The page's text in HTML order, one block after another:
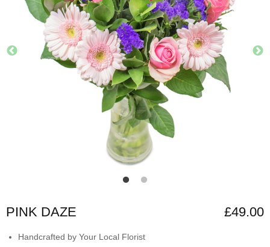
FUNERAL
AUTUMN
CONTACT
PINK DAZE £49.00
Handcrafted by Your Local Florist